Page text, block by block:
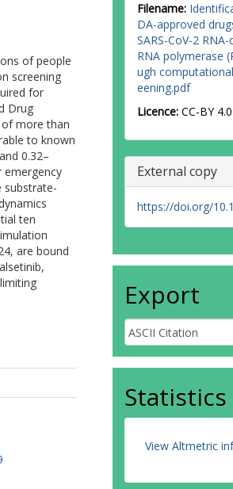
of people
screening
for
Drug
more than
to known
0.32–
emergency
substrate-
ten
are bound
Filename:
DA-approved
SARS-CoV-2
RNA polymerase
ugh
eening.pdf
Licence: CC-BY 4.0
External copy
https://doi.org/
Export
Statistics
View Altmetric